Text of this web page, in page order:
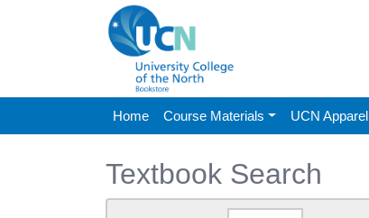
Home Course Materials UCN Apparel
Textbook Search